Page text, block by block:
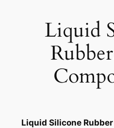
Liquid
Liquid Silicone